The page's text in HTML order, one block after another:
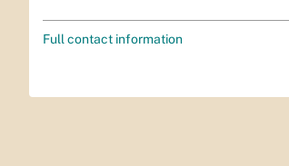
Full contact information